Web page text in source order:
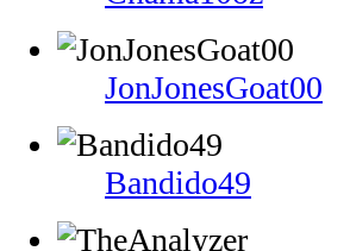
JonJonesGoat00
Bandido49